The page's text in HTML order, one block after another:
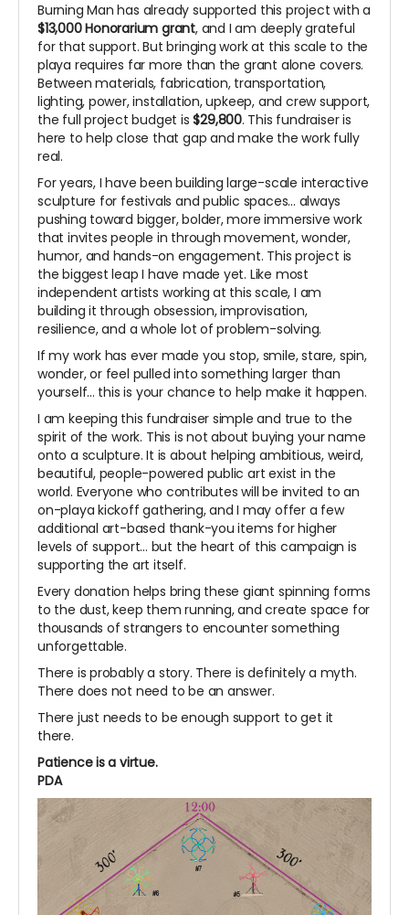
Burning Man has already supported this project with a
$13,000 Honorarium grant, and I am deeply grateful
for that support. But bringing work at this scale to the
playa requires far more than the grant alone covers.
Between materials, fabrication, transportation,
lighting, power, installation, upkeep, and crew support,
the full project budget is$29,800. This fundraiser is
here to help close that gap and make the work fully
real.
For years, I have been building large-scale interactive
sculpture for festivals and public spaces... always
pushing toward bigger, bolder, more immersive work
that invites people in through movement, wonder,
humor, and hands-on engagement. This project is
the biggest leap I have made yet. Like most
independent artists working at this scale, I am
building it through obsession, improvisation,
resilience, and a whole lot of problem-solving.
If my work has ever made you stop, smile, stare, spin,
wonder, or feel pulled into something larger than
yourself... this is your chance to help make it happen.
I am keeping this fundraiser simple and true to the
spirit of the work. This is not about buying your name
onto a sculpture. It is about helping ambitious, weird,
beautiful, people-powered public art exist in the
world. Everyone who contributes will be invited to an
on-playa kickoff gathering, and I may offer a few
additional art-based thank-you items for higher
levels of support... but the heart of this campaign is
supporting the art itself.
Every donation helps bring these giant spinning forms
to the dust, keep them running, and create space for
thousands of strangers to encounter something
unforgettable.
There is probably a story. There is definitely a myth.
There does not need to be an answer.
There just needs to be enough support to get it
there.
Patience is a virtue.
PDA